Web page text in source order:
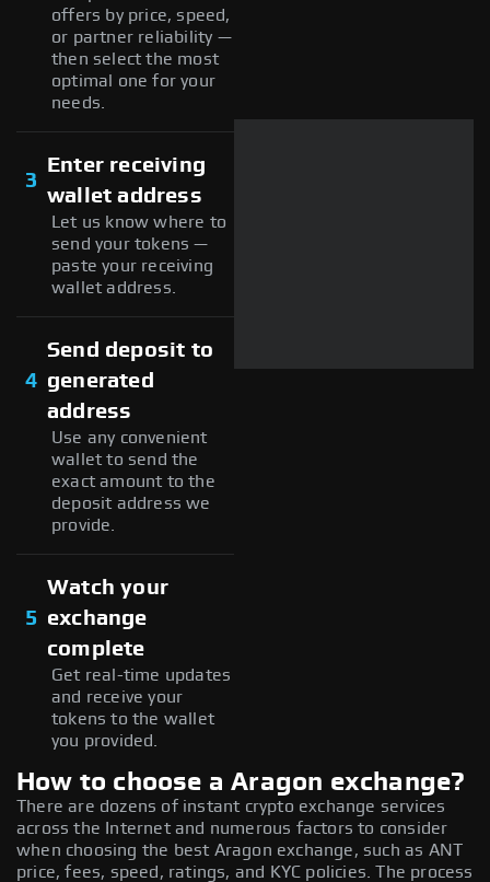
offers by price, speed,
or partner reliability —
then select the most
optimal one for your
needs.
3
Enter receiving
wallet address
Let us know where to
send your tokens —
paste your receiving
wallet address.
4
Send deposit to
generated
address
Use any convenient
wallet to send the
exact amount to the
deposit address we
provide.
5
Watch your
exchange
complete
Get real-time updates
and receive your
tokens to the wallet
you provided.
How to choose a Aragon exchange?
There are dozens of instant crypto exchange services
across the Internet and numerous factors to consider
when choosing the best Aragon exchange, such as ANT
price, fees, speed, ratings, and KYC policies. The process